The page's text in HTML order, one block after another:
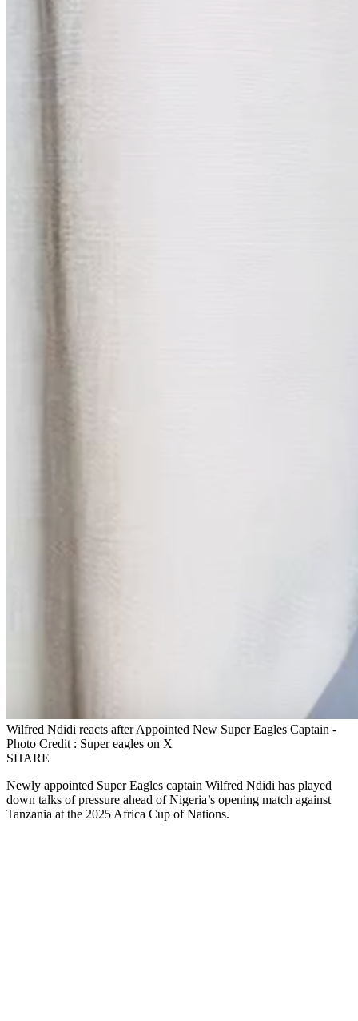
Wilfred Ndidi reacts after Appointed New Super Eagles Captain -
Photo Credit : Super eagles on X
SHARE
Newly appointed Super Eagles captain Wilfred Ndidi has played
down talks of pressure ahead of Nigeria’s opening match against
Tanzania at the 2025 Africa Cup of Nations.